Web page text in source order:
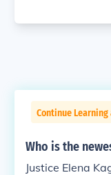
Continue
Who is the
Justice Elena